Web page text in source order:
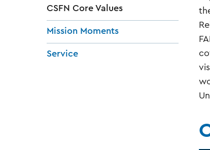
CSFN Core Values
Mission Moments
Service